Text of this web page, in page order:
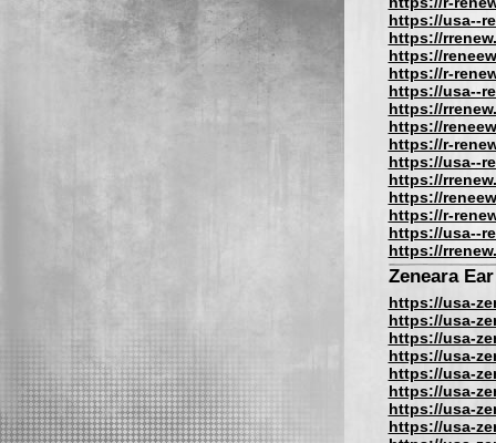
https://usa--
https://
https://
https://r-
https://usa--
https://
https://
https://r-
https://usa--
https://
https://
https://r-
https://usa--
https://
Zeneara
https://usa-
https://usa-
https://usa-
https://usa-
https://usa-
https://usa-
https://usa-
https://usa-